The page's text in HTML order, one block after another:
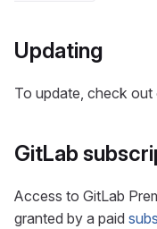
Updating
To update, check out
GitLab
Access to GitLab
granted by a paid